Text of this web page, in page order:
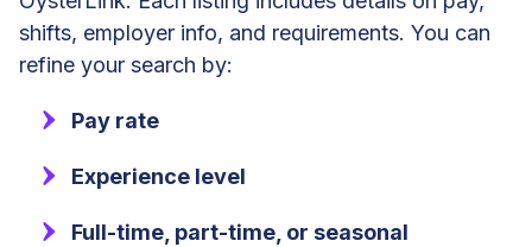
shifts, employer info, and requirements. You can
refine your search by:
Pay rate
Experience level
Full-time, part-time, or seasonal